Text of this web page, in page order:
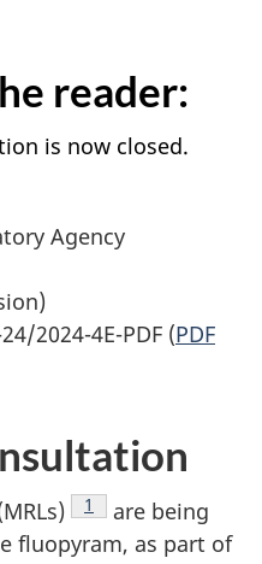
reader:
is now closed.
Agency
2024-4E-PDF (PDF
Footnote
1
are being
fluopyram, as part of